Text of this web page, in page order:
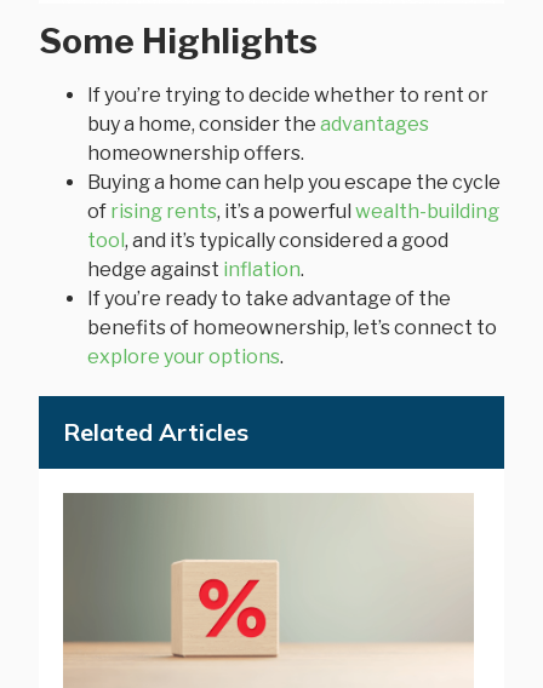
Some Highlights
If you’re trying to decide whether to rent or
buy a home, consider theadvantages
homeownership offers.
Buying a home can help you escape the cycle
of rising rents, it’s a powerfulwealth-building
tool, and it’s typically considered a good
hedge against inflation.
If you’re ready to take advantage of the
benefits of homeownership, let’s connect to
explore your options.
Related Articles